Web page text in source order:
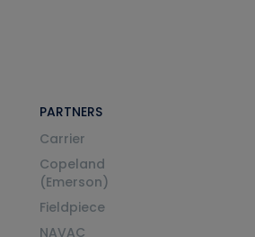
PARTNERS
Carrier
Copeland
(Emerson)
Fieldpiece
NAVAC